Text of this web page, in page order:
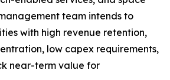
team intends to
with high revenue retention,
low capex requirements,
near-term value for